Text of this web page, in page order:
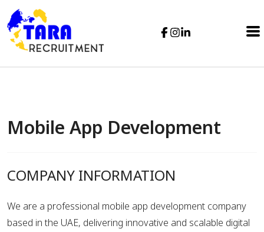
Mobile App Development
COMPANY INFORMATION
We are a professional mobile app development company
based in the UAE, delivering innovative and scalable digital